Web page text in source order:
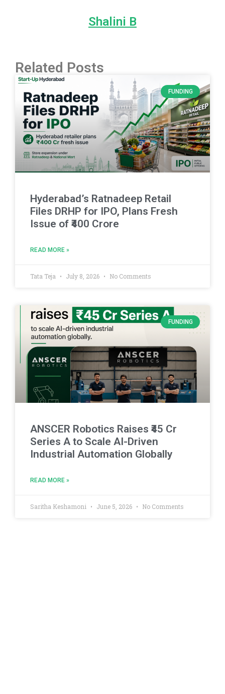
Shalini B
Related Posts
FUNDING
Hyderabad’s Ratnadeep Retail
Files DRHP for IPO, Plans Fresh
Issue of ₹400 Crore
READ MORE »
Tata Teja July 8, 2026 No Comments
FUNDING
ANSCER Robotics Raises ₹45 Cr
Series A to Scale AI-Driven
Industrial Automation Globally
READ MORE »
Saritha Keshamoni June 5, 2026 No Comments